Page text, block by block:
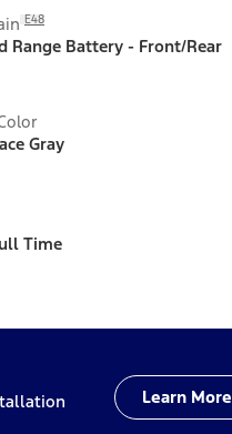
E48
Range Battery - Front/Rear
Gray
Time
Learn More